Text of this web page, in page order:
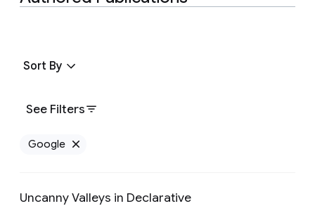
See Filters
Sort By
Google
Uncanny Valleys in Declarative